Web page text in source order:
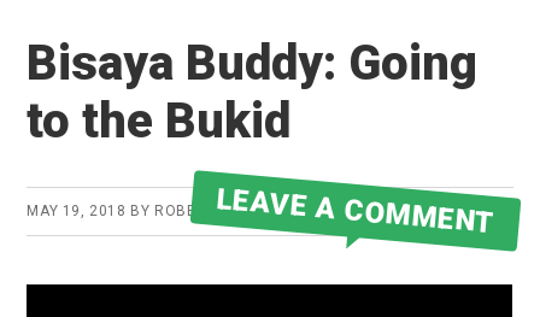
Bisaya Buddy: Going
to the Bukid
MAY 19, 2018 BY ROBERT MARTIN
LEAVE A COMMENT